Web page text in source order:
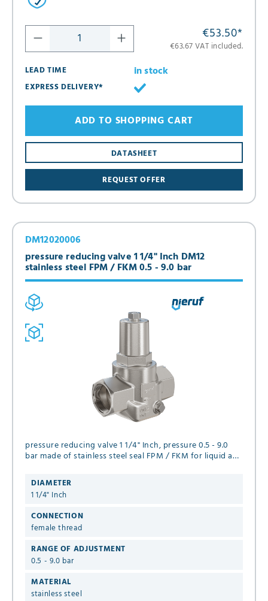
€53.50*
€63.67 VAT included.
LEAD TIME
in stock
EXPRESS DELIVERY*
REQUEST OFFER
DATASHEET
ADD TO SHOPPING CART
pressure reducing valve 1 1/4" Inch DM12
stainless steel FPM / FKM 0.5 - 9.0 bar
DM12020006
pressure reducing valve 1 1/4" Inch, pressure 0.5 - 9.0
bar made of stainless steel seal FPM / FKM for liquid and
DIAMETER
1 1/4" Inch
CONNECTION
female thread
RANGE OF ADJUSTMENT
0.5 - 9.0 bar
MATERIAL
stainless steel